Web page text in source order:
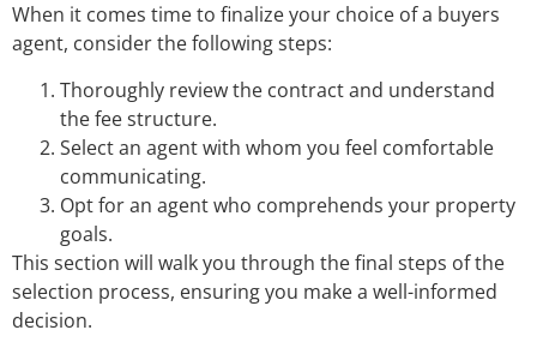
When it comes time to finalize your choice of a buyers
agent, consider the following steps:
Thoroughly review the contract and understand
the fee structure.
Select an agent with whom you feel comfortable
communicating.
Opt for an agent who comprehends your property
goals.
This section will walk you through the final steps of the
selection process, ensuring you make a well-informed
decision.